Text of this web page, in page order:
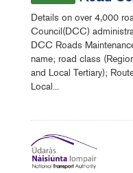
Details on over 4,000
Council(DCC)
DCC Roads
name; road class
and Local Tertiary);
Local...